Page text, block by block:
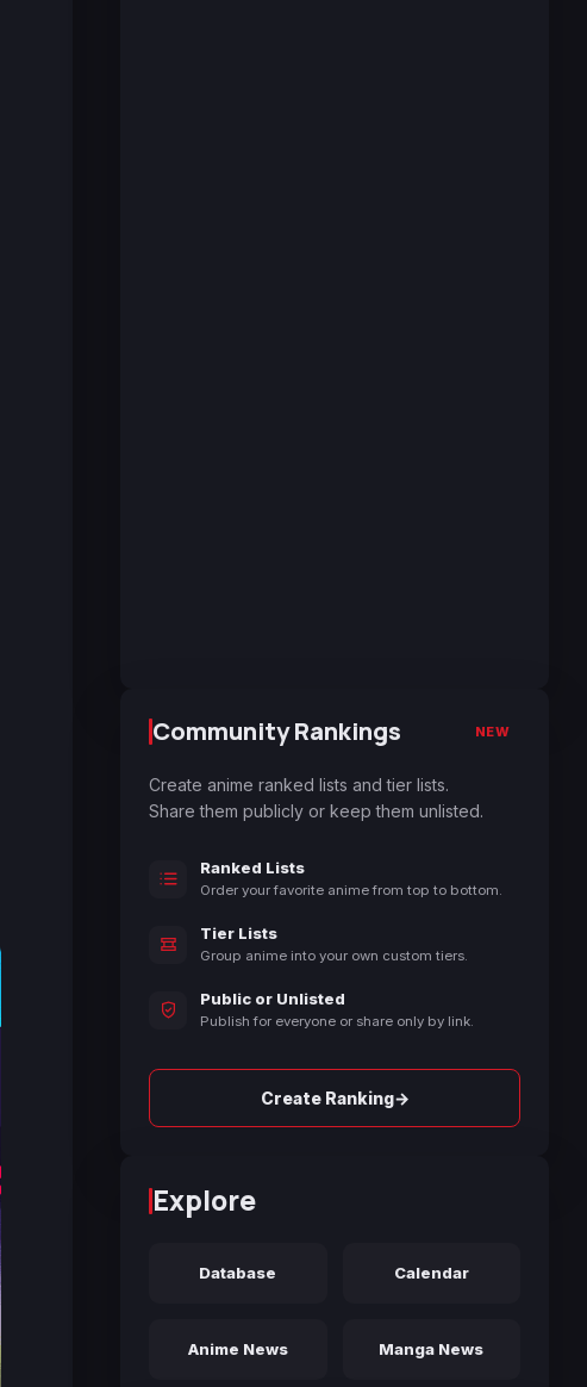
Community Rankings NEW
Create anime ranked lists and tier lists.
Share them publicly or keep them unlisted.
Ranked Lists
Order your favorite anime from top to bottom.
Tier Lists
Group anime into your own custom tiers.
Public or Unlisted
Publish for everyone or share only by link.
Create Ranking→
Explore
Database Calendar
Anime News Manga News